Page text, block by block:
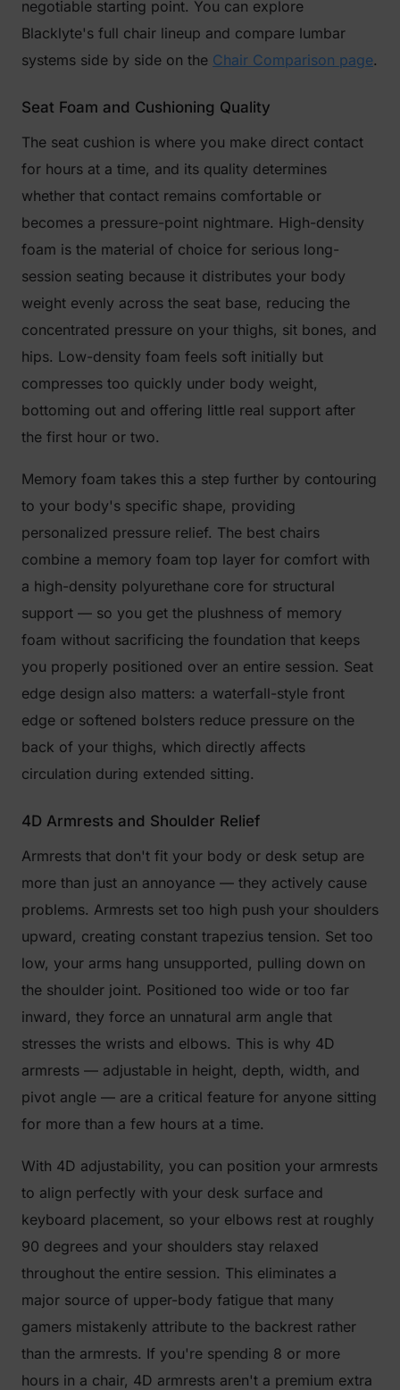
negotiable starting point. You can explore
Blacklyte's full chair lineup and compare lumbar
systems side by side on the Chair Comparison page.
Seat Foam and Cushioning Quality
The seat cushion is where you make direct contact
for hours at a time, and its quality determines
whether that contact remains comfortable or
becomes a pressure-point nightmare. High-density
foam is the material of choice for serious long-
session seating because it distributes your body
weight evenly across the seat base, reducing the
concentrated pressure on your thighs, sit bones, and
hips. Low-density foam feels soft initially but
compresses too quickly under body weight,
bottoming out and offering little real support after
the first hour or two.
Memory foam takes this a step further by contouring
to your body's specific shape, providing
personalized pressure relief. The best chairs
combine a memory foam top layer for comfort with
a high-density polyurethane core for structural
support — so you get the plushness of memory
foam without sacrificing the foundation that keeps
you properly positioned over an entire session. Seat
edge design also matters: a waterfall-style front
edge or softened bolsters reduce pressure on the
back of your thighs, which directly affects
circulation during extended sitting.
4D Armrests and Shoulder Relief
Armrests that don't fit your body or desk setup are
more than just an annoyance — they actively cause
problems. Armrests set too high push your shoulders
upward, creating constant trapezius tension. Set too
low, your arms hang unsupported, pulling down on
the shoulder joint. Positioned too wide or too far
inward, they force an unnatural arm angle that
stresses the wrists and elbows. This is why 4D
armrests — adjustable in height, depth, width, and
pivot angle — are a critical feature for anyone sitting
for more than a few hours at a time.
With 4D adjustability, you can position your armrests
to align perfectly with your desk surface and
keyboard placement, so your elbows rest at roughly
90 degrees and your shoulders stay relaxed
throughout the entire session. This eliminates a
major source of upper-body fatigue that many
gamers mistakenly attribute to the backrest rather
than the armrests. If you're spending 8 or more
hours in a chair, 4D armrests aren't a premium extra